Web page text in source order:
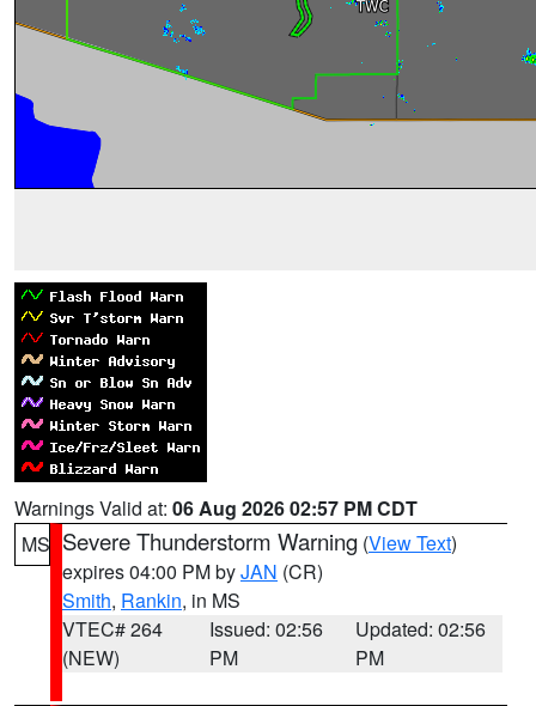
Warnings Valid at: 06 Aug 2026 02:57 PM CDT
MS Severe Thunderstorm Warning (View Text)
expires 04:00 PM byJAN (CR)
Smith, Rankin, in MS
VTEC# 264
(NEW)
Issued: 02:56
PM
Updated: 02:56
PM